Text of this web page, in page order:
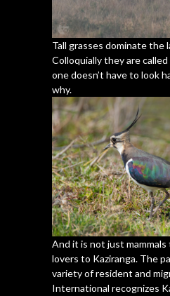
Tall grasses dominate the
Colloquially they are
one doesn’t have to look
why.
And it is not just
lovers to Kaziranga. The
variety of resident and
International recognizes